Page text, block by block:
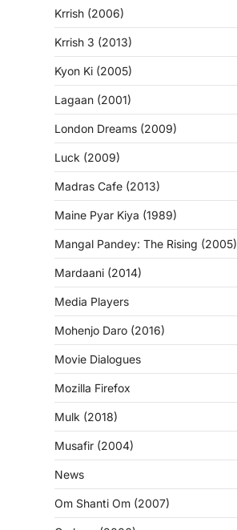
Krrish (2006)
Krrish 3 (2013)
Kyon Ki (2005)
Lagaan (2001)
London Dreams (2009)
Luck (2009)
Madras Cafe (2013)
Maine Pyar Kiya (1989)
Mangal Pandey: The Rising (2005)
Mardaani (2014)
Media Players
Mohenjo Daro (2016)
Movie Dialogues
Mozilla Firefox
Mulk (2018)
Musafir (2004)
News
Om Shanti Om (2007)